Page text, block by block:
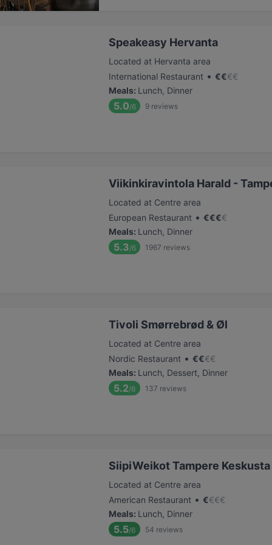
Speakeasy Hervanta
Located at Hervanta area
International Restaurant • €€€€
Meals: Lunch, Dinner
5.0/6 9 reviews
Viikinkiravintola Harald -
Located at Centre area
European Restaurant • €€€€
Meals: Lunch, Dinner
5.3/6 1967 reviews
Tivoli Smørrebrød & Øl
Located at Centre area
Nordic Restaurant • €€€€
Meals: Lunch, Dessert, Dinner
5.2/6 137 reviews
SiipiWeikot Tampere Keskusta
Located at Centre area
American Restaurant • €€€€
Meals: Lunch, Dinner
5.5/6 54 reviews